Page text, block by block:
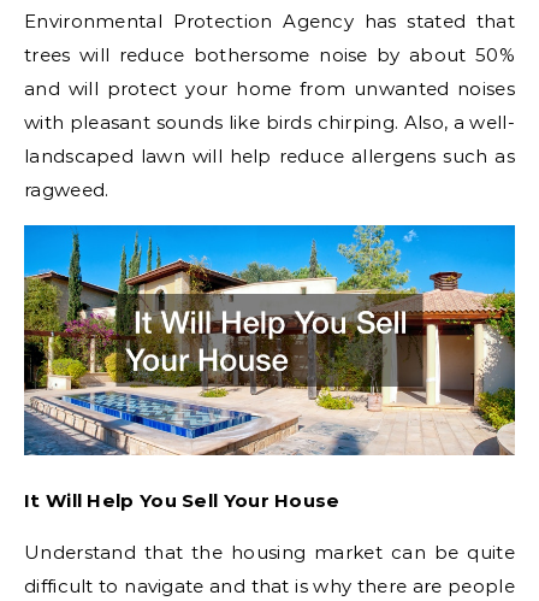
Environmental Protection Agency has stated that
trees will reduce bothersome noise by about 50%
and will protect your home from unwanted noises
with pleasant sounds like birds chirping. Also, a well-
landscaped lawn will help reduce allergens such as
ragweed.
It Will Help You Sell Your House
Understand that the housing market can be quite
difficult to navigate and that is why there are people